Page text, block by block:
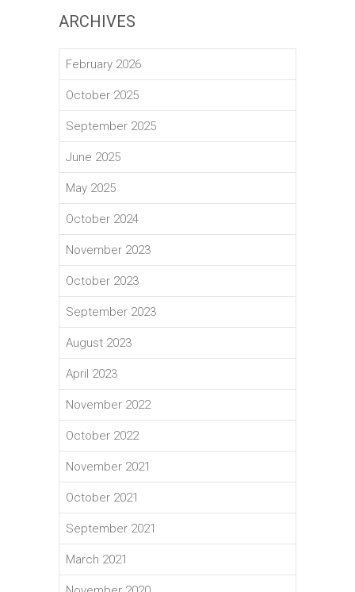
ARCHIVES
February 2026
October 2025
September 2025
June 2025
May 2025
October 2024
November 2023
October 2023
September 2023
August 2023
April 2023
November 2022
October 2022
November 2021
October 2021
September 2021
March 2021